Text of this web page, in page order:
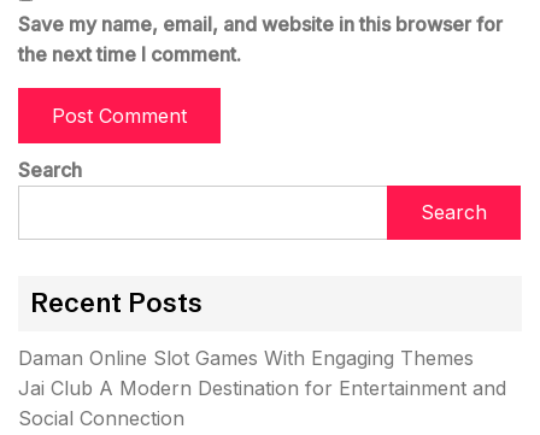
Save my name, email, and website in this browser for
the next time I comment.
Search
Search
Recent Posts
Daman Online Slot Games With Engaging Themes
Jai Club A Modern Destination for Entertainment and
Social Connection